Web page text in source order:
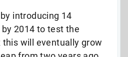
introducing 14
2014 to test the
will eventually grow